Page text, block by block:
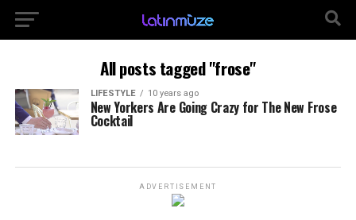
All posts tagged "frose"
LIFESTYLE 10 years ago
New Yorkers Are Going Crazy for The New Frose
Cocktail
ADVERTISEMENT